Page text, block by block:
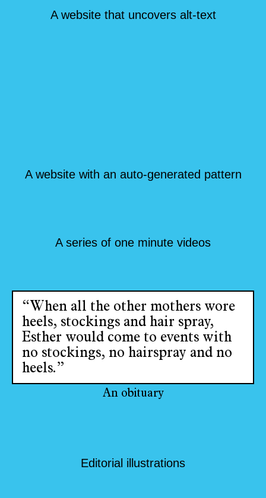
A website that uncovers alt-text
A website with an auto-generated pattern
A series of one minute videos
“When all the other mothers wore
heels, stockings and hair spray,
Esther would come to events with
no stockings, no hairspray and no
heels.”
An obituary
Editorial illustrations